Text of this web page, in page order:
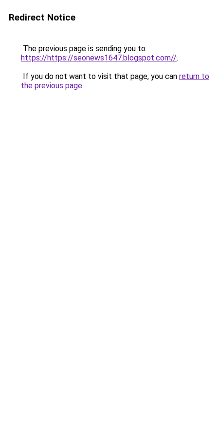
Redirect Notice
The previous page is sending you to
https://https://seonews1647.blogspot.com//.
If you do not want to visit that page, you can return to
the previous page.